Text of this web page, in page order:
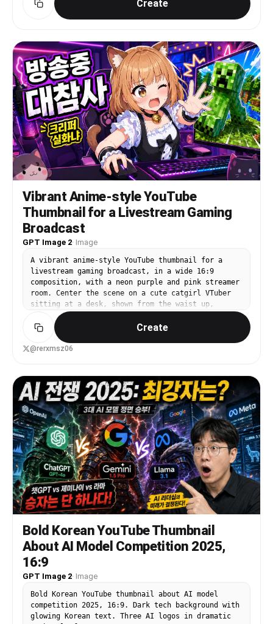
main subject in a large close-up composition. The
final image should feel like a bright, polished,
캠”. The video duration in the bottom-right corner
should be automatically generated as a natural
random time between 3:00 and 5:00. The stage
concept, lighting, and facial expression should
be automatically chosen based on the subject’s
vibe.
Create
Vibrant Anime-style YouTube
Thumbnail for a Livestream Gaming
Broadcast
GPT Image 2· Image
A vibrant anime-style YouTube thumbnail for a
livestream gaming broadcast, in a wide 16:9
composition, with a neon purple and pink streamer
room. Center the scene on a cute catgirl VTuber
sitting at a desk, shown from the waist up,
leaning forward energetically with one hand on a
computer mouse and the other hand reaching toward
the viewer. She has {argument name="hair color"
default="light orange-blonde"} bob-cut hair with
obscured by a solid rectangular censor block in
the center. She wears a black-and-white maid-
inspired outfit with a frilly white blouse, black
dress bodice, puff sleeves, white ruffles, black
ribbon bow, and a gold bell choker. Place a
mechanical keyboard with bright RGB lighting on
the desk, a glowing gaming mouse, and a streamer
microphone on the far left with pink-purple LED
lighting. Put 2 cat-themed desk items in the
foreground: a plush cat face on the bottom left
and a black cat-shaped mug on the bottom right.
Behind her is a gaming chair with paw-print
details. On the left side, add large bold Korean
headline text in thick white block letters with
black fill shadows and a glowing purple outline,
stacked in 2 lines: {argument name="headline
text" default="방송중 대참사"}. Below it, add a
smaller yellow comic-style burst caption with
black outline reading {argument name="sub text"
default="> 크리퍼 실화냐"}. On the right side, show
1 large computer monitor angled inward,
displaying a Minecraft-like scene with bright
Create
@rerxmsz06
Bold Korean YouTube Thumbnail
About AI Model Competition 2025,
16:9
GPT Image 2· Image
Bold Korean YouTube thumbnail about AI model
competition 2025, 16:9. Dark tech background with
glowing Korean text. Three AI logos in dramatic